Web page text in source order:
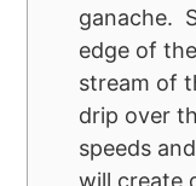
ganache.
edge of
stream of
drip over
speeds